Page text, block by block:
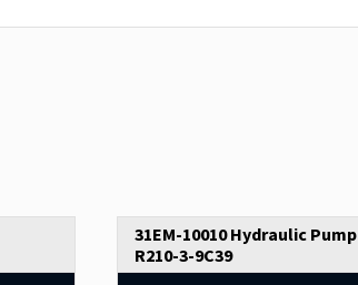
31EM-10010 Hydraulic Pump
R210-3-9C39